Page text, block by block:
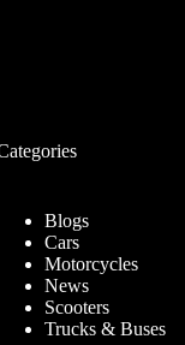
Blogs
Cars
Motorcycles
News
Scooters
Trucks & Buses